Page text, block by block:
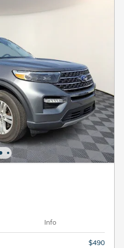
Info
$490